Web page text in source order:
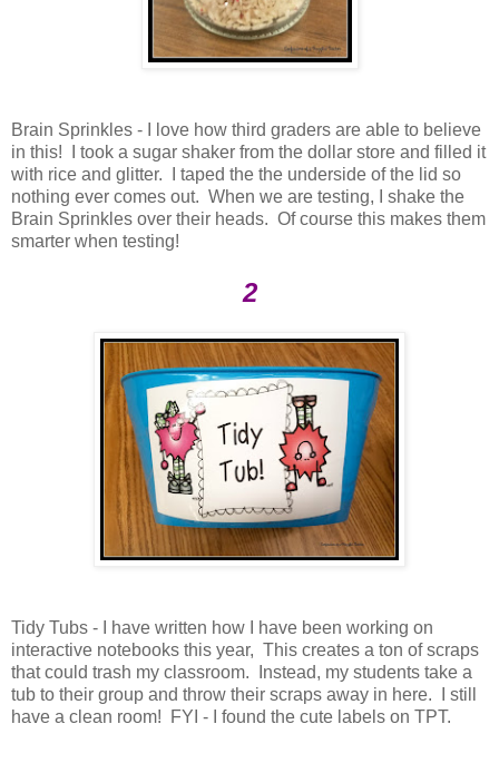
Brain Sprinkles - I love how third graders are able to believe
in this! I took a sugar shaker from the dollar store and filled it
with rice and glitter. I taped the the underside of the lid so
nothing ever comes out. When we are testing, I shake the
Brain Sprinkles over their heads. Of course this makes them
smarter when testing!
2
Tidy Tubs - I have written how I have been working on
interactive notebooks this year, This creates a ton of scraps
that could trash my classroom. Instead, my students take a
tub to their group and throw their scraps away in here. I still
have a clean room! FYI - I found the cute labels on TPT.